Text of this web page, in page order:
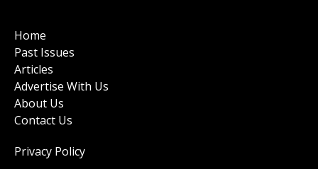
Home
Past Issues
Articles
Advertise With Us
About Us
Contact Us
Privacy Policy